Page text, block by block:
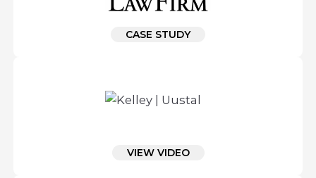
CASE STUDY
VIEW VIDEO